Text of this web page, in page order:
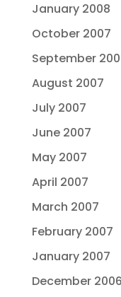
January 2008
October 2007
September
August 2007
July 2007
June 2007
May 2007
April 2007
March 2007
February 2007
January 2007
December 2006